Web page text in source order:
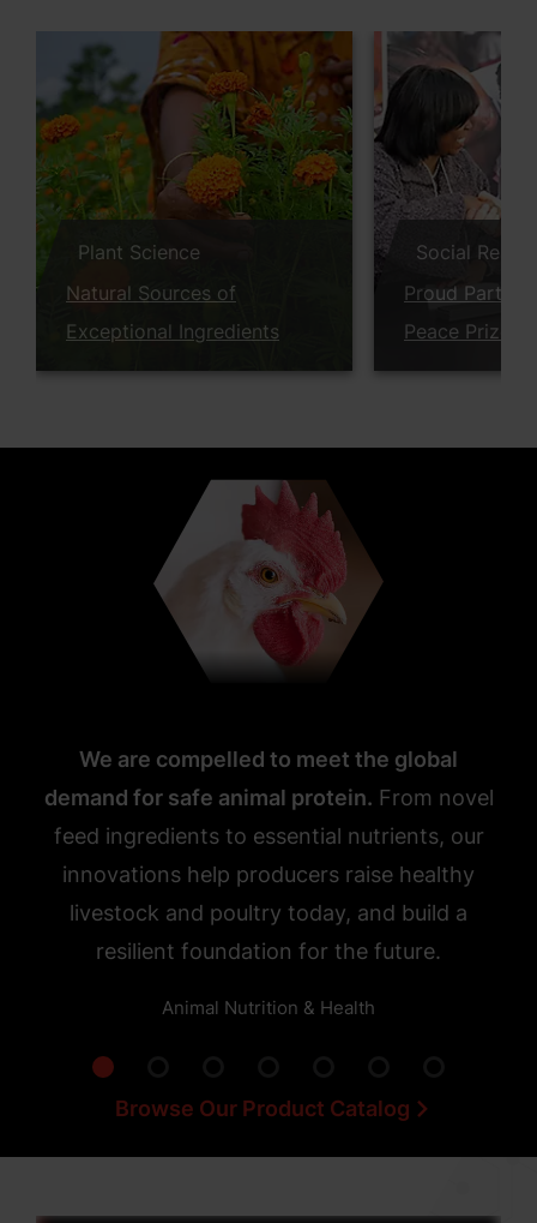
Plant Science
Natural Sources of
Exceptional Ingredients
Social
Proud
Peace Prize
We are compelled to meet the global
demand for safe animal protein. From novel
feed ingredients to essential nutrients, our
innovations help producers raise healthy
livestock and poultry today, and build a
resilient foundation for the future.
Animal Nutrition & Health
Browse Our Product Catalog